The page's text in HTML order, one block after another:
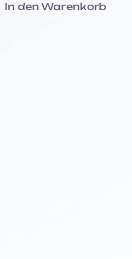
In den Warenkorb